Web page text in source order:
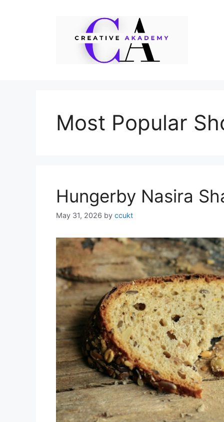
Most Popular
Hungerby Nasira
May 31, 2026 by ccukt